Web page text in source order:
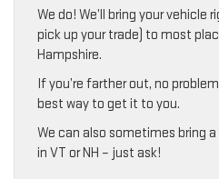
We do! We’ll bring your vehicle
pick up your trade) to most
Hampshire.
If you’re farther out, no
best way to get it to you.
We can also sometimes bring
in VT or NH – just ask!